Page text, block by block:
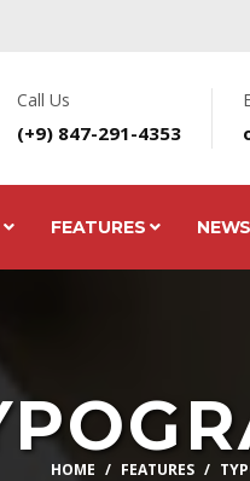
Call Us
(+9) 847-291-4353
FEATURES
HOME FEATURES